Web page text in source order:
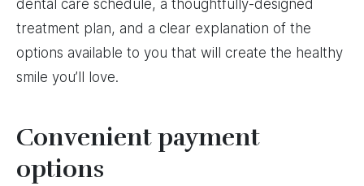
dental care schedule, a thoughtfully-designed
treatment plan, and a clear explanation of the
options available to you that will create the healthy
smile you’ll love.
Convenient payment
options